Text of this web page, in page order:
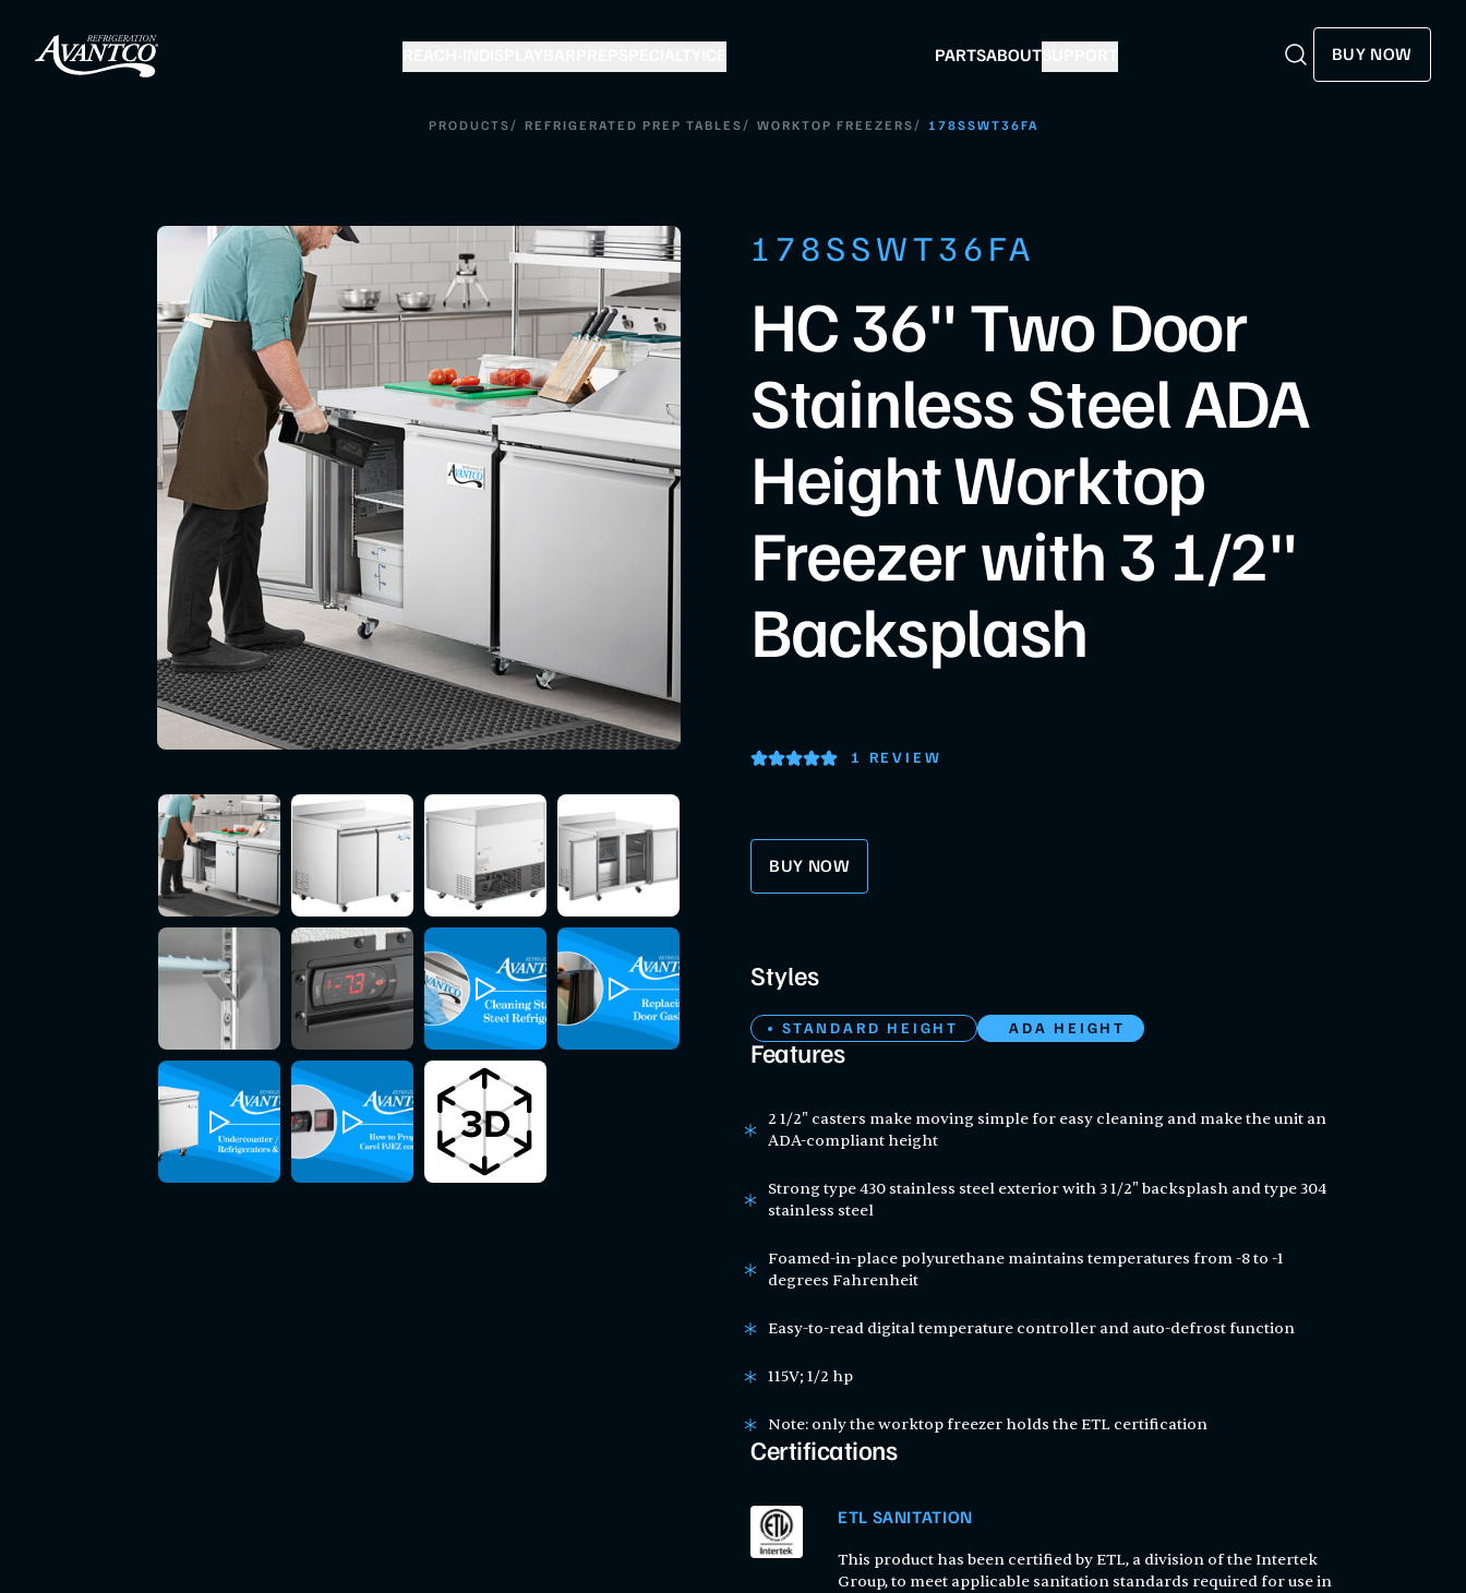
PARTSABOUTSUPPORT
Search
Search
BUY NOW
PRODUCTS/ REFRIGERATED PREP TABLES/ WORKTOP FREEZERS/ 178SSWT36FA
178SSWT36FA
HC 36" Two Door
Stainless Steel ADA
Height Worktop
Freezer with 3 1/2"
Backsplash
1 REVIEW
BUY NOW
Styles
STANDARD HEIGHT ADA HEIGHT
Features
2 1/2" casters make moving simple for easy cleaning and make the unit an
ADA-compliant height
Strong type 430 stainless steel exterior with 3 1/2" backsplash and type 304
stainless steel
Foamed-in-place polyurethane maintains temperatures from -8 to -1
degrees Fahrenheit
Easy-to-read digital temperature controller and auto-defrost function
115V; 1/2 hp
Note: only the worktop freezer holds the ETL certification
Certifications
ETL SANITATION
This product has been certified by ETL, a division of the Intertek
Group, to meet applicable sanitation standards required for use in